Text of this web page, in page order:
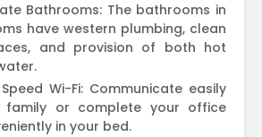
Bathrooms: The bathrooms in
have western plumbing, clean
and provision of both hot
Wi-Fi: Communicate easily
family or complete your office
in your bed.